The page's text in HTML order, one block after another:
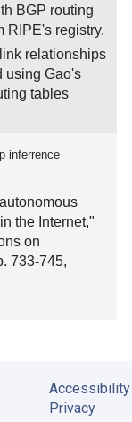
BGP routing
RIPE's registry.
relationships
using Gao's
tables
inferrence
the Internet,"
on
733-745,
Accessibility
Privacy